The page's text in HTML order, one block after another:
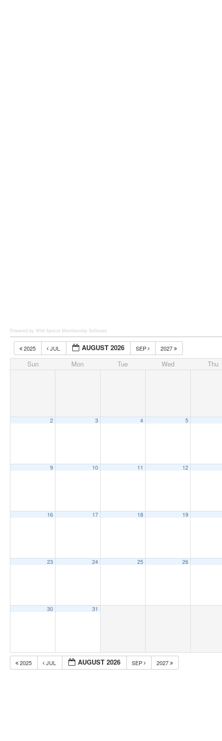
Powered by Wild Apricot Membership Software
2025 JUL AUGUST 2026 SEP 2027
Sun Mon Tue Wed Thu
2 3 4 5
9 10 11 12
16 17 18 19
23 24 25 26
30 31
2025 JUL AUGUST 2026 SEP 2027